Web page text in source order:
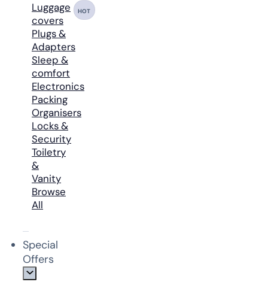
Luggage
covers
HOT
Plugs &
Adapters
Sleep &
comfort
Electronics
Packing
Organisers
Locks &
Security
Toiletry
&
Vanity
Browse
All
Special
Offers